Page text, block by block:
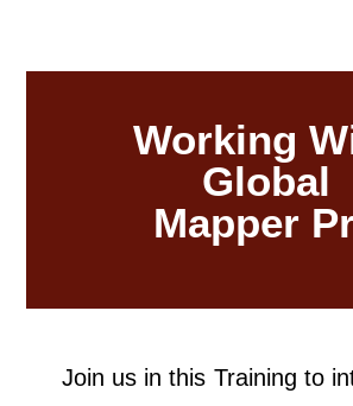
Working
Global
Mapper
Join us in this Training to